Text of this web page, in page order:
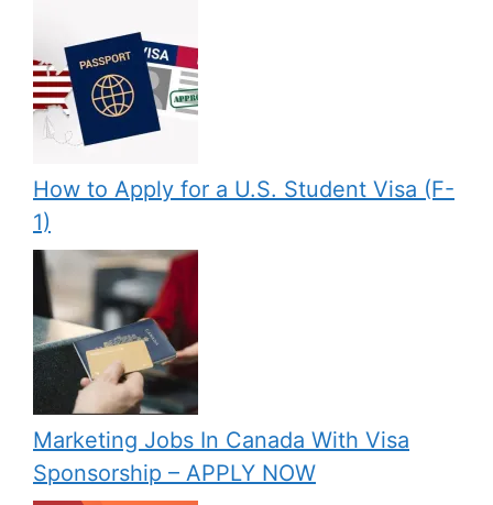
How to Apply for a U.S. Student Visa (F-
1)
Marketing Jobs In Canada With Visa
Sponsorship – APPLY NOW